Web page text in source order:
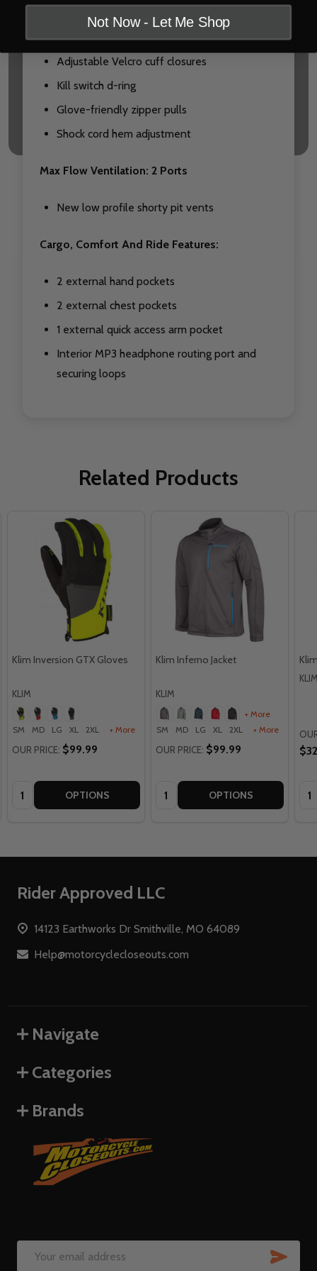
Highly breathable
Adjustable Velcro cuff closures
Kill switch d-ring
Glove-friendly zipper pulls
Shock cord hem adjustment
Max Flow Ventilation: 2 Ports
New low profile shorty pit vents
Cargo, Comfort And Ride Features:
2 external hand pockets
2 external chest pockets
1 external quick access arm pocket
Interior MP3 headphone routing port and
securing loops
Related Products
Klim Inversion GTX Gloves
KLIM
SM MD LG XL 2XL + More
OUR PRICE: $99.99
Quantity: OPTIONS
Klim Inferno Jacket
KLIM
+ More
SM
MD LG XL 2XL + More
OUR PRICE: $99.99
Quantity: OPTIONS
Footer
Rider Approved LLC
14123 Earthworks Dr Smithville, MO 64089
Help@motorcyclecloseouts.com
Navigate
Categories
Brands
Email
Not Now - Let Me Shop